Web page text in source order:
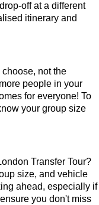
off at a different
itinerary and
not the
people in your
for everyone! To
your group size
Transfer Tour?
size, and vehicle
ahead, especially if
you don't miss